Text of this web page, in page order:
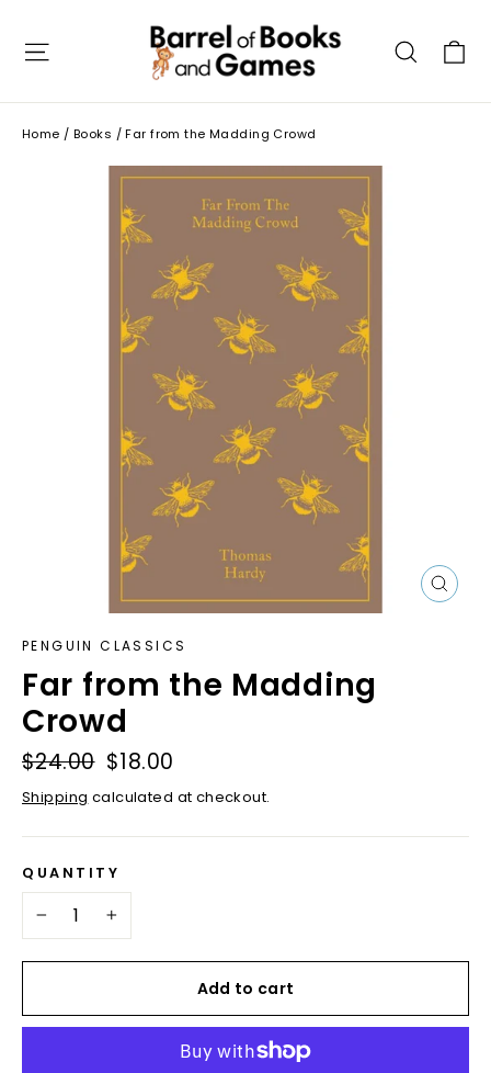
Site navigation
Home / Books / Far from the Madding Crowd
Close
PENGUIN CLASSICS
Far from the Madding
Crowd
Regular
price
$24.00 Sale
price
$18.00
Shipping calculated at checkout.
QUANTITY
Add to cart